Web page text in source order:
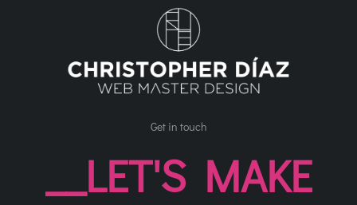
Get in touch
__LET'S MAKE